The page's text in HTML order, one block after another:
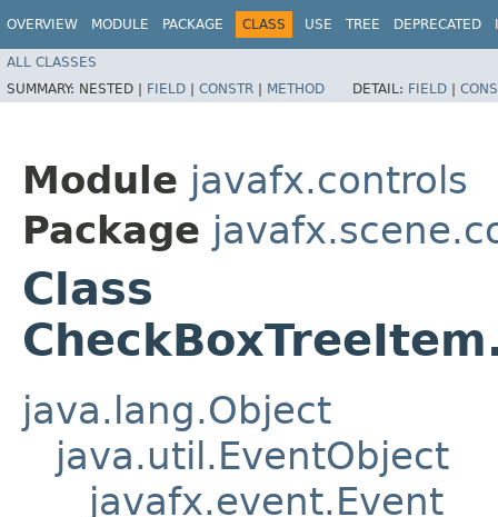
OVERVIEW MODULE PACKAGE CLASS USE TREE DEPRECATED
ALL CLASSES
SUMMARY: NESTED | FIELD | CONSTR | METHOD DETAIL: FIELD |
Module javafx.controls
Package
Class
java.lang.Object
java.util.EventObject
javafx.event.Event